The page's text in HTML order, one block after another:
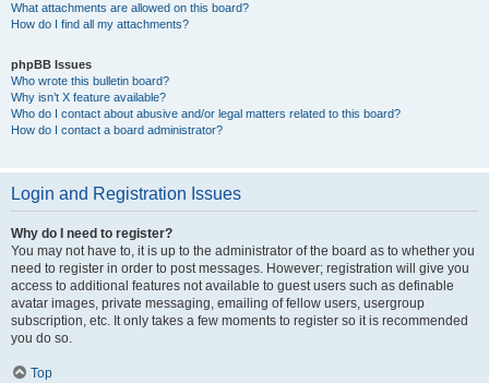
What attachments are allowed on this board?
How do I find all my attachments?
phpBB Issues
Who wrote this bulletin board?
Why isn’t X feature available?
Who do I contact about abusive and/or legal matters related to this board?
How do I contact a board administrator?
Login and Registration Issues
Why do I need to register?
You may not have to, it is up to the administrator of the board as to whether you
need to register in order to post messages. However; registration will give you
access to additional features not available to guest users such as definable
avatar images, private messaging, emailing of fellow users, usergroup
subscription, etc. It only takes a few moments to register so it is recommended
you do so.
Top